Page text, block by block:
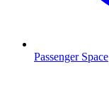
Passenger Space